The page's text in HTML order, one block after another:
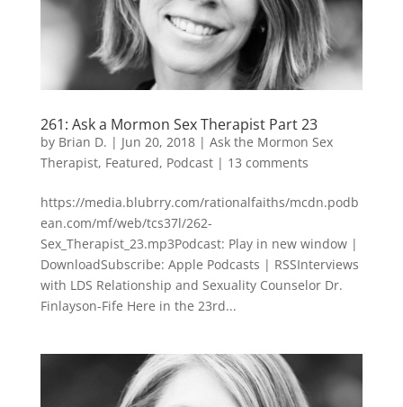
261: Ask a Mormon Sex Therapist Part 23
by Brian D. | Jun 20, 2018| Ask the Mormon Sex
Therapist, Featured, Podcast| 13 comments
https://media.blubrry.com/rationalfaiths/mcdn.podb
ean.com/mf/web/tcs37l/262-
Sex_Therapist_23.mp3Podcast: Play in new window |
DownloadSubscribe: Apple Podcasts | RSSInterviews
with LDS Relationship and Sexuality Counselor Dr.
Finlayson-Fife Here in the 23rd...